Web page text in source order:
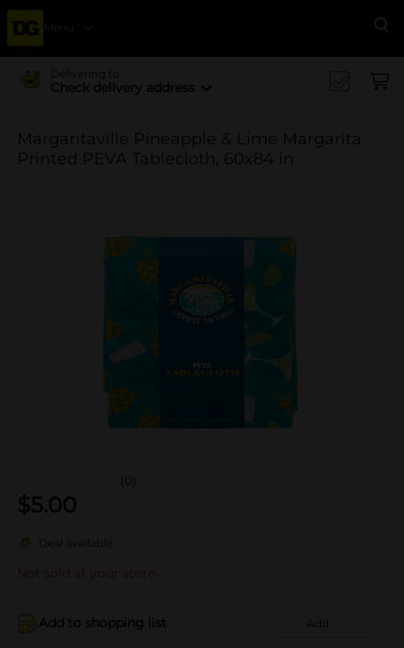
Menu
Delivering to
Check delivery address
Margaritaville Pineapple & Lime Margarita
Printed PEVA Tablecloth, 60x84 in
(0)
$5.00
Deal available
Not sold at your store
Add to shopping list Add